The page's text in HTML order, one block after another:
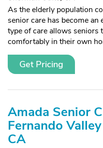
As the elderly population
senior care has become an
type of care allows seniors
comfortably in their own
Get Pricing
Amada Senior
Fernando
CA